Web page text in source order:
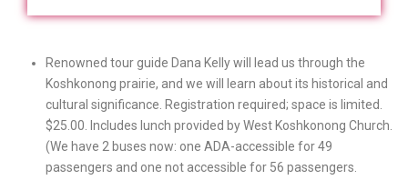
Renowned tour guide Dana Kelly will lead us through the
Koshkonong prairie, and we will learn about its historical and
cultural significance. Registration required; space is limited.
$25.00. Includes lunch provided by West Koshkonong Church.
(We have 2 buses now: one ADA-accessible for 49
passengers and one not accessible for 56 passengers.